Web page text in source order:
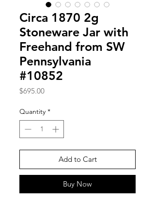
Circa 1870 2g
Stoneware Jar with
Freehand from SW
Pennsylvania
#10852
$695.00Price
Quantity *
Add to Cart
Buy Now